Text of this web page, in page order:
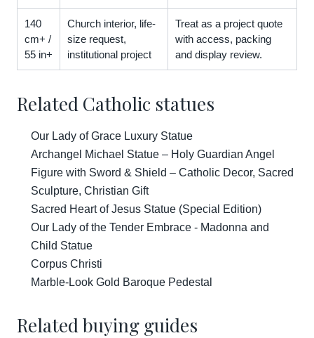
140
cm+ /
55 in+
Church interior, life-
size request,
institutional project
Treat as a project quote
with access, packing
and display review.
Related Catholic statues
Our Lady of Grace Luxury Statue
Archangel Michael Statue – Holy Guardian Angel
Figure with Sword & Shield – Catholic Decor, Sacred
Sculpture, Christian Gift
Sacred Heart of Jesus Statue (Special Edition)
Our Lady of the Tender Embrace - Madonna and
Child Statue
Corpus Christi
Marble-Look Gold Baroque Pedestal
Related buying guides